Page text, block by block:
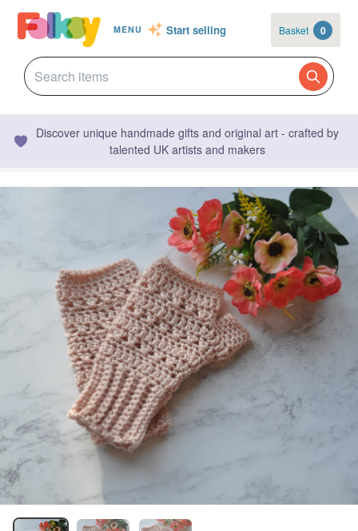
MENU Start selling Basket 0
Discover unique handmade gifts and original art - crafted by
talented UK artists and makers